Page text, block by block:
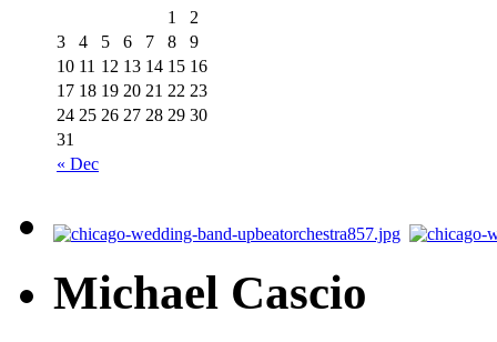
« Dec
1
2
3
4 5 6 7 8
9
10 11 12 13 14 15 16
17 18 19 20 21 22 23
24 25 26 27 28 29 30
31
Michael Cascio